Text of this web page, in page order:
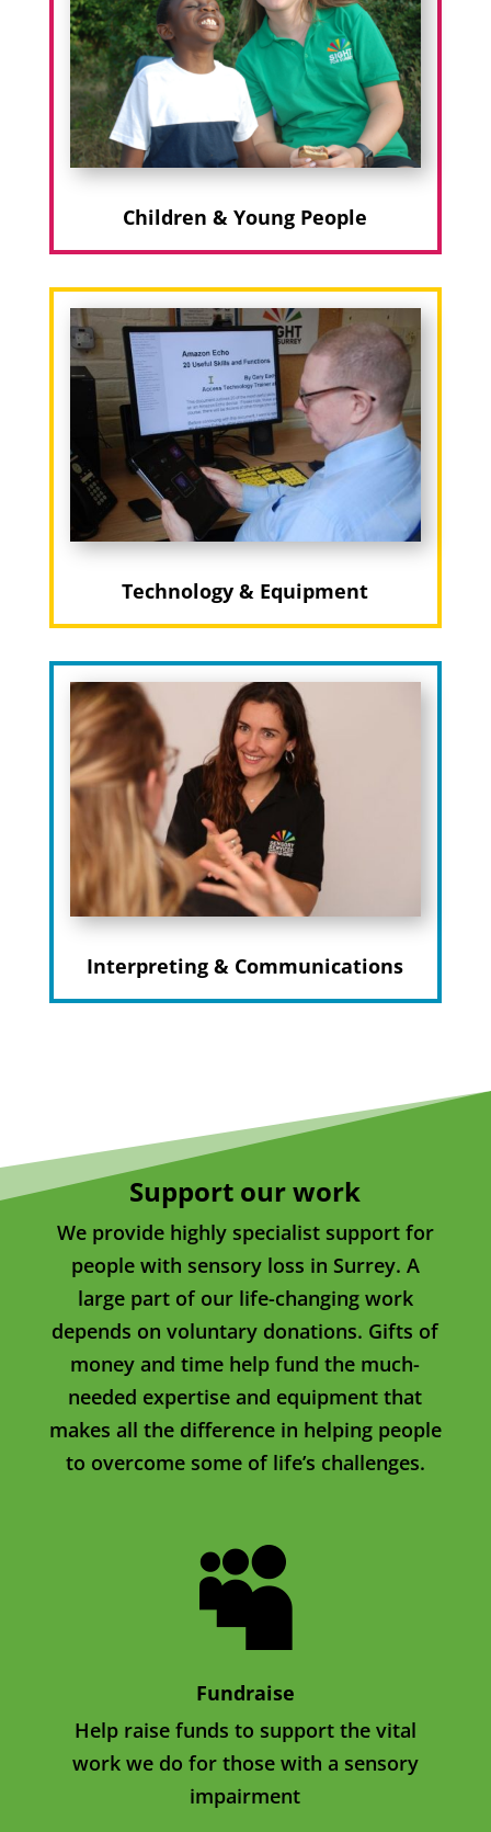
Children & Young People
Technology & Equipment
Interpreting & Communications
Support our work
We provide highly specialist support for
people with sensory loss in Surrey. A
large part of our life-changing work
depends on voluntary donations. Gifts of
money and time help fund the much-
needed expertise and equipment that
makes all the difference in helping people
to overcome some of life’s challenges.

Fundraise
Help raise funds to support the vital
work we do for those with a sensory
impairment